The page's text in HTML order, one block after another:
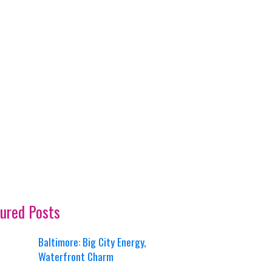
Posts
Baltimore: Big City Energy,
Waterfront Charm